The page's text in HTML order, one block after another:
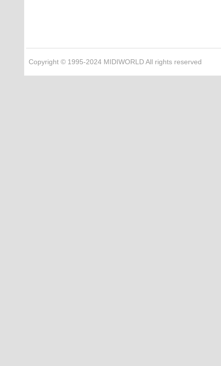
Copyright © 1995-2024 MIDIWORLD All rights reserved